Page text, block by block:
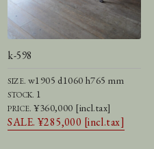
k-598
SIZE. w1905 d1060 h765 mm
STOCK. 1
PRICE.¥360,000 [incl.tax]
SALE. ¥285,000 [incl.tax]